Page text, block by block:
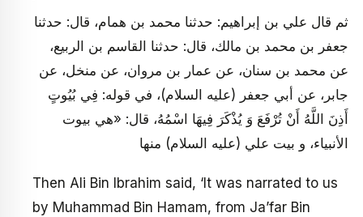
ثم‏ قال علي بن إبراهيم: حدثنا محمد بن همام، قال: حدثنا
جعفر بن محمد بن مالك، قال: حدثنا القاسم بن الربيع،
عن محمد بن سنان، عن عمار بن مروان، عن منخل، عن
جابر، عن أبي جعفر (عليه السلام)، في قوله: فِي بُيُوتٍ
أَذِنَ اللَّهُ أَنْ تُرْفَعَ وَ يُذْكَرَ فِيهَا اسْمُهُ، قال: «هي بيوت
الأنبياء، و بيت علي (عليه السلام) منها
Then Ali Bin Ibrahim said, ‘It was narrated to us
by Muhammad Bin Hamam, from Ja’far Bin